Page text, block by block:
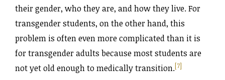
their gender, who they are, and how they live. For
transgender students, on the other hand, this
problem is often even more complicated than it is
for transgender adults because most students are
not yet old enough to medically transition.[7]